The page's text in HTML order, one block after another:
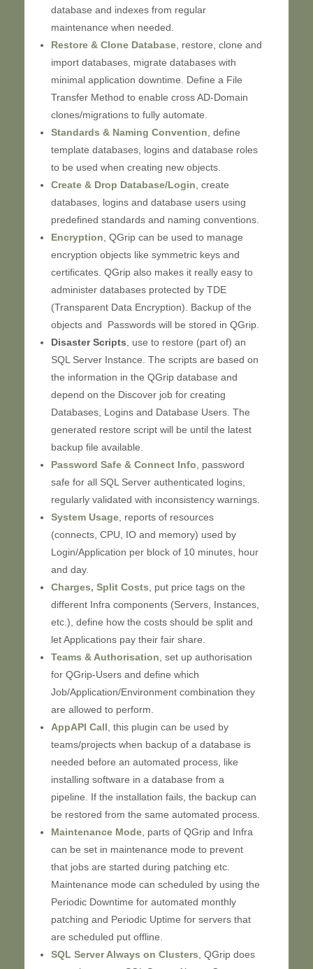
database and indexes from regular
maintenance when needed.
Restore & Clone Database, restore, clone and
import databases, migrate databases with
minimal application downtime. Define a File
Transfer Method to enable cross AD-Domain
clones/migrations to fully automate.
Standards & Naming Convention, define
template databases, logins and database roles
to be used when creating new objects.
Create & Drop Database/Login, create
databases, logins and database users using
predefined standards and naming conventions.
Encryption, QGrip can be used to manage
encryption objects like symmetric keys and
certificates. QGrip also makes it really easy to
administer databases protected by TDE
(Transparent Data Encryption). Backup of the
objects and Passwords will be stored in QGrip.
Disaster Scripts, use to restore (part of) an
SQL Server Instance. The scripts are based on
the information in the QGrip database and
depend on the Discover job for creating
Databases, Logins and Database Users. The
generated restore script will be until the latest
backup file available.
Password Safe & Connect Info, password
safe for all SQL Server authenticated logins,
regularly validated with inconsistency warnings.
System Usage, reports of resources
(connects, CPU, IO and memory) used by
Login/Application per block of 10 minutes, hour
and day.
Charges, Split Costs, put price tags on the
different Infra components (Servers, Instances,
etc.), define how the costs should be split and
let Applications pay their fair share.
Teams & Authorisation, set up authorisation
for QGrip-Users and define which
Job/Application/Environment combination they
are allowed to perform.
AppAPI Call, this plugin can be used by
teams/projects when backup of a database is
needed before an automated process, like
installing software in a database from a
pipeline. If the installation fails, the backup can
be restored from the same automated process.
Maintenance Mode, parts of QGrip and Infra
can be set in maintenance mode to prevent
that jobs are started during patching etc.
Maintenance mode can scheduled by using the
Periodic Downtime for automated monthly
patching and Periodic Uptime for servers that
are scheduled put offline.
SQL Server Always on Clusters, QGrip does